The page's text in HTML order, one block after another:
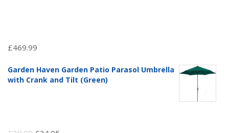
£469.99
Garden Haven Garden Patio Parasol Umbrella
with Crank and Tilt (Green)